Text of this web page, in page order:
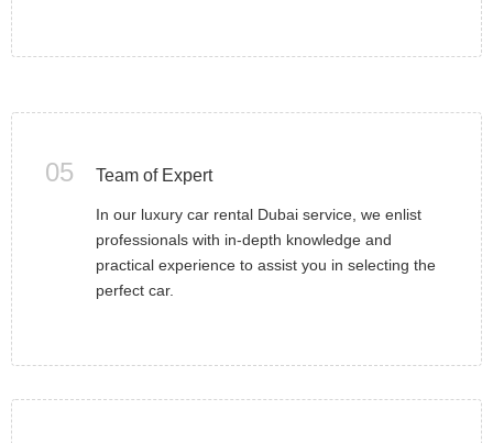
05 Team of Expert
In our luxury car rental Dubai service, we enlist
professionals with in-depth knowledge and
practical experience to assist you in selecting the
perfect car.